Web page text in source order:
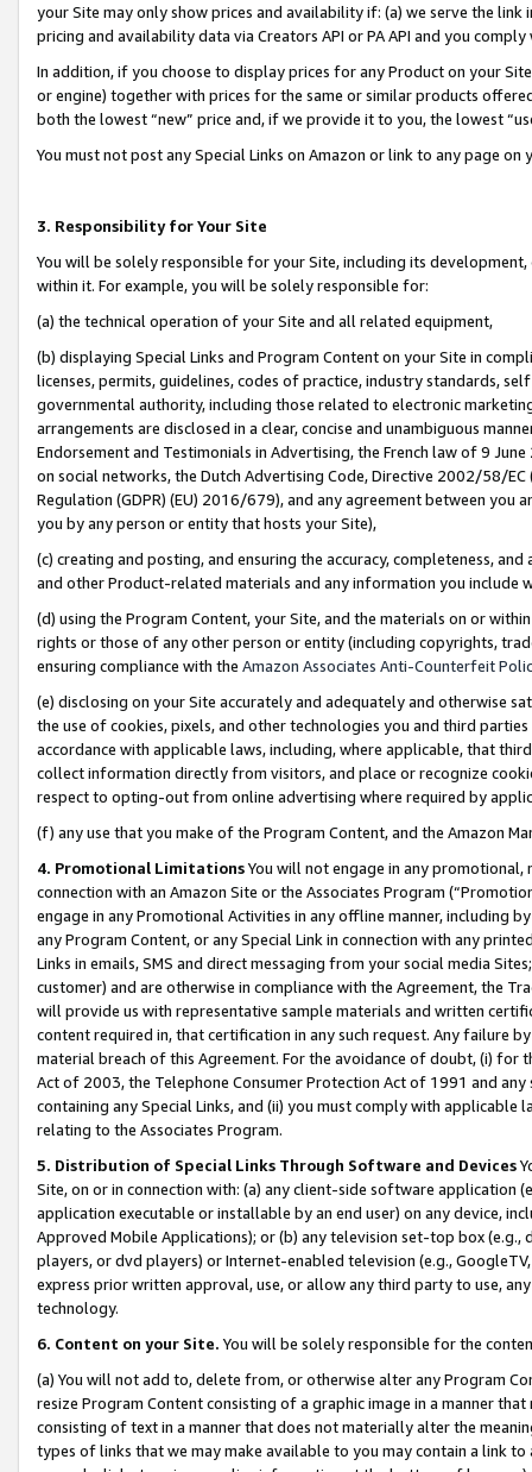
your Site may only show prices and availability if: (a) we serve the
pricing and availability data via Creators API or PA API and you
In addition, if you choose to display prices for any Product on your
or engine) together with prices for the same or similar products
both the lowest “new” price and, if we provide it to you, the lowest
You must not post any Special Links on Amazon or link to any page
3. Responsibility for Your Site
You will be solely responsible for your Site, including its
within it. For example, you will be solely responsible for:
(a) the technical operation of your Site and all related equipment,
(b) displaying Special Links and Program Content on your Site in
licenses, permits, guidelines, codes of practice, industry standards,
governmental authority, including those related to electronic
arrangements are disclosed in a clear, concise and unambiguous
Endorsement and Testimonials in Advertising, the French law of 9
on social networks, the Dutch Advertising Code, Directive 2002/58/
Regulation (GDPR) (EU) 2016/679), and any agreement between
you by any person or entity that hosts your Site),
(c) creating and posting, and ensuring the accuracy, completeness,
and other Product-related materials and any information you include
(d) using the Program Content, your Site, and the materials on or
rights or those of any other person or entity (including copyrights,
ensuring compliance with the Amazon Associates Anti-Counterfeit
(e) disclosing on your Site accurately and adequately and otherwise
the use of cookies, pixels, and other technologies you and third
accordance with applicable laws, including, where applicable, that
collect information directly from visitors, and place or recognize
respect to opting-out from online advertising where required by
(f) any use that you make of the Program Content, and the Amazon
4. Promotional LimitationsYou will not engage in any
connection with an Amazon Site or the Associates Program
engage in any Promotional Activities in any offline manner, including
any Program Content, or any Special Link in connection with any
Links in emails, SMS and direct messaging from your social media
customer) and are otherwise in compliance with the Agreement, the
will provide us with representative sample materials and written
content required in, that certification in any such request. Any failure
material breach of this Agreement. For the avoidance of doubt, (i) for
Act of 2003, the Telephone Consumer Protection Act of 1991 and
containing any Special Links, and (ii) you must comply with
relating to the Associates Program.
5. Distribution of Special Links Through Software and Devices
Site, on or in connection with: (a) any client-side software application
application executable or installable by an end user) on any device,
Approved Mobile Applications); or (b) any television set-top box
players, or dvd players) or Internet-enabled television (e.g.,
express prior written approval, use, or allow any third party to use,
technology.
6. Content on your Site. You will be solely responsible for the
(a) You will not add to, delete from, or otherwise alter any Program
resize Program Content consisting of a graphic image in a manner
consisting of text in a manner that does not materially alter the
types of links that we may make available to you may contain a link